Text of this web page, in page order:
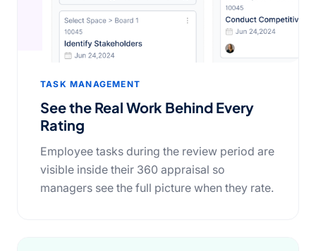
TASK MANAGEMENT
See the Real Work Behind Every
Rating
Employee tasks during the review period are
visible inside their 360 appraisal so
managers see the full picture when they rate.